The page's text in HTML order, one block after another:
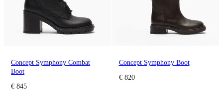
Concept Symphony Combat
Boot
€ 845
Concept Symphony Boot
€ 820